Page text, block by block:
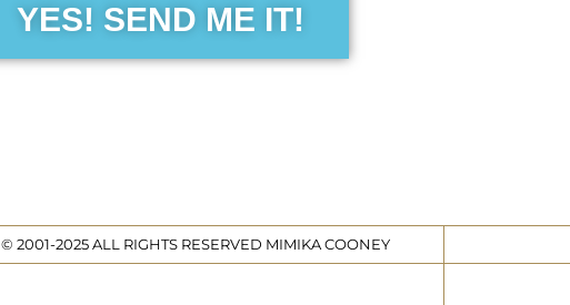
YES! SEND ME IT!
© 2001-2025 ALL RIGHTS RESERVED MIMIKA COONEY